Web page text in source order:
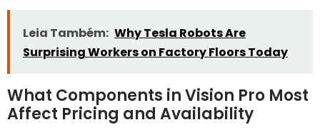
Leia Também: Why Tesla Robots Are
Surprising Workers on Factory Floors Today
What Components in Vision Pro Most
Affect Pricing and Availability